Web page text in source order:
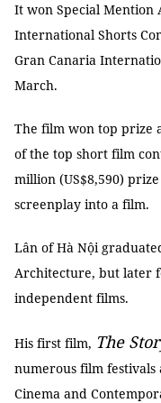
It won Special
International Shorts
Gran Canaria
March.
The film won top prize
of the top short film
million (US$8,590)
screenplay into a film.
Lân of Hà Nội
Architecture, but later
independent films.
His first film, The
numerous film festivals
Cinema and